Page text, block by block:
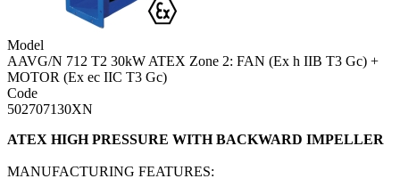
Model
AAVG/N 712 T2 30kW ATEX Zone 2: FAN (Ex h IIB T3 Gc) +
MOTOR (Ex ec IIC T3 Gc)
Code
502707130XN
ATEX HIGH PRESSURE WITH BACKWARD IMPELLER
MANUFACTURING FEATURES: